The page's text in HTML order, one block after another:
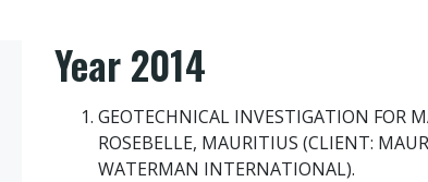
Year 2014
GEOTECHNICAL INVESTIGATION FOR
ROSEBELLE, MAURITIUS (CLIENT:
WATERMAN INTERNATIONAL).